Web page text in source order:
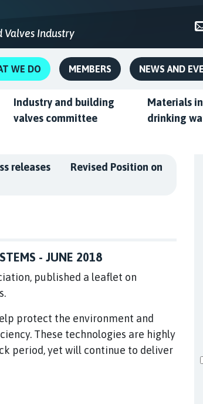
Valves Industry
WE DO MEMBERS NEWS AND
Industry and building
valves committee
Materials
drinking
releases
Revised Position on
- JUNE 2018
published a leaflet on
protect the environment and
These technologies are highly
period, yet will continue to deliver